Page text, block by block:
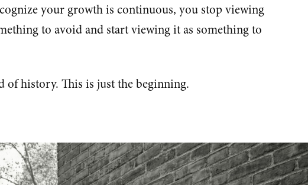
your growth is continuous, you stop viewing
to avoid and start viewing it as something to
of history. This is just the beginning.